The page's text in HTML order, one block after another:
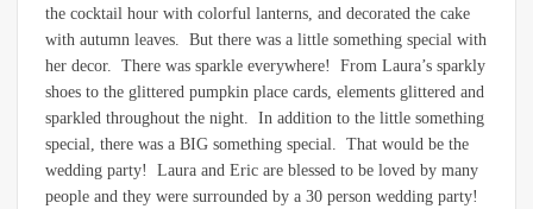
the cocktail hour with colorful lanterns, and decorated the cake
with autumn leaves. But there was a little something special with
her decor. There was sparkle everywhere! From Laura’s sparkly
shoes to the glittered pumpkin place cards, elements glittered and
sparkled throughout the night. In addition to the little something
special, there was a BIG something special. That would be the
wedding party! Laura and Eric are blessed to be loved by many
people and they were surrounded by a 30 person wedding party!